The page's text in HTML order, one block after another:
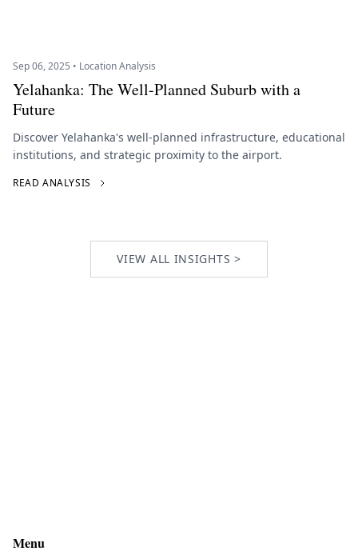
Sep 06, 2025 • Location Analysis
Yelahanka: The Well-Planned Suburb with a
Future
Discover Yelahanka's well-planned infrastructure, educational
institutions, and strategic proximity to the airport.
READ ANALYSIS
VIEW ALL INSIGHTS >
Menu